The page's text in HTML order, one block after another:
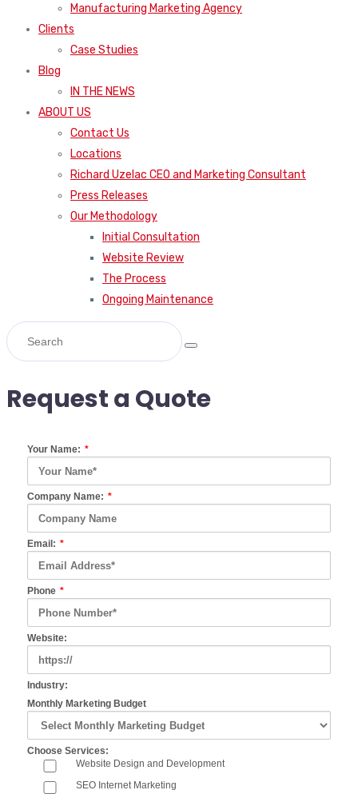
Manufacturing Marketing Agency
Clients
Case Studies
Blog
IN THE NEWS
ABOUT US
Contact Us
Locations
Richard Uzelac CEO and Marketing Consultant
Press Releases
Our Methodology
Initial Consultation
Website Review
The Process
Ongoing Maintenance
Request a Quote